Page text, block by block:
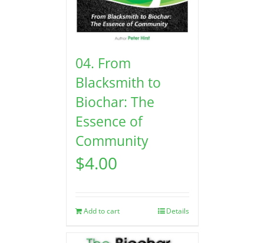
04. From
Blacksmith to
Biochar: The
Essence of
Community
$4.00
Add to cart Details